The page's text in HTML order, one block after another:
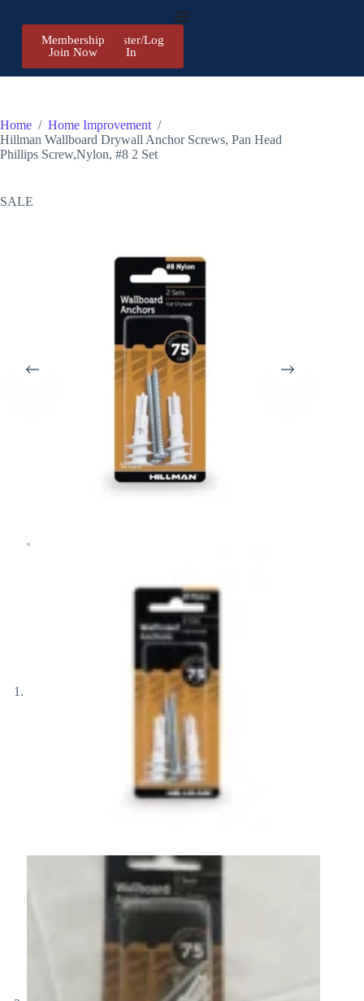
Register/Log
In
Membership
Join Now
Home / Home Improvement /
Hillman Wallboard Drywall Anchor Screws, Pan Head
Phillips Screw,Nylon, #8 2 Set
SALE